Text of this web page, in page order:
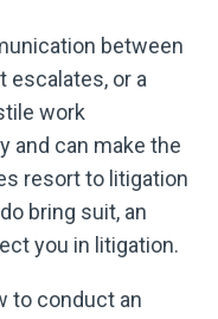
between
escalates, or a
work
and can make the
resort to litigation
bring suit, an
you in litigation.
to conduct an